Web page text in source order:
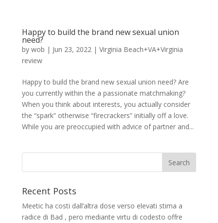
Happy to build the brand new sexual union
need?
by wob | Jun 23, 2022| Virginia Beach+VA+Virginia
review
Happy to build the brand new sexual union need? Are
you currently within the a passionate matchmaking?
When you think about interests, you actually consider
the “spark” otherwise “firecrackers” initially off a love.
While you are preoccupied with advice of partner and...
Recent Posts
Meetic ha costi dall’altra dose verso elevati stima a
radice di Bad , pero mediante virtu di codesto offre